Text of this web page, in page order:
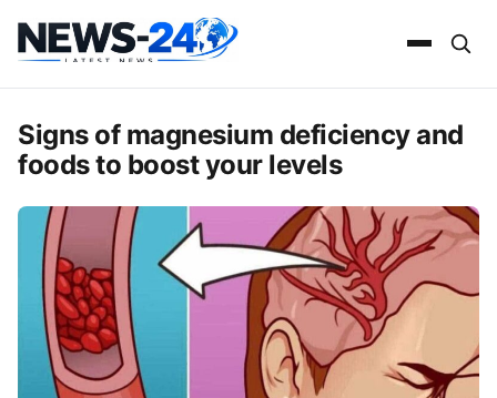
Signs of magnesium deficiency and
foods to boost your levels